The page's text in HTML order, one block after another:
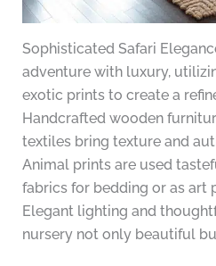
Sophisticated Safari
adventure with luxury,
exotic prints to create a
Handcrafted wooden
textiles bring texture and
Animal prints are used
fabrics for bedding or as art
Elegant lighting and
nursery not only beautiful